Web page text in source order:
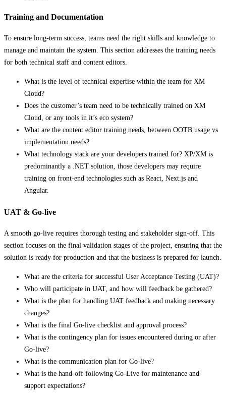
Training and Documentation
To ensure long-term success, teams need the right skills and knowledge to
manage and maintain the system. This section addresses the training needs
for both technical staff and content editors.
What is the level of technical expertise within the team for XM
Cloud?
Does the customer’s team need to be technically trained on XM
Cloud, or any tools in it’s eco system?
What are the content editor training needs, between OOTB usage vs
implementation needs?
What technology stack are your developers trained for? XP/XM is
predominantly a .NET solution, those developers may require
training on front-end technologies such as React, Next.js and
Angular.
UAT & Go-live
A smooth go-live requires thorough testing and stakeholder sign-off. This
section focuses on the final validation stages of the project, ensuring that the
solution is ready for production and that the business is prepared for launch.
What are the criteria for successful User Acceptance Testing (UAT)?
Who will participate in UAT, and how will feedback be gathered?
What is the plan for handling UAT feedback and making necessary
changes?
What is the final Go-live checklist and approval process?
What is the contingency plan for issues encountered during or after
Go-live?
What is the communication plan for Go-live?
What is the hand-off following Go-Live for maintenance and
support expectations?